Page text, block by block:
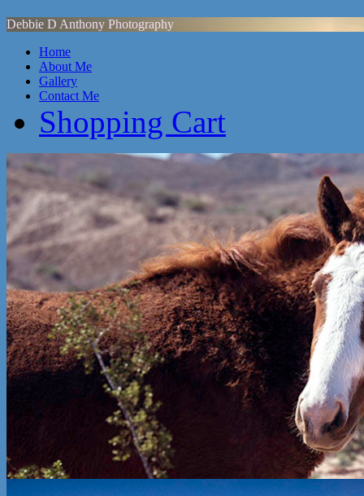
Debbie D Anthony Photography
Home
About Me
Gallery
Contact Me
Shopping Cart